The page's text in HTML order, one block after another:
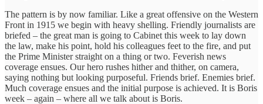
The pattern is by now familiar. Like a great offensive on the Western
Front in 1915 we begin with heavy shelling. Friendly journalists are
briefed – the great man is going to Cabinet this week to lay down
the law, make his point, hold his colleagues feet to the fire, and put
the Prime Minister straight on a thing or two. Feverish news
coverage ensues. Our hero rushes hither and thither, on camera,
saying nothing but looking purposeful. Friends brief. Enemies brief.
Much coverage ensues and the initial purpose is achieved. It is Boris
week – again – where all we talk about is Boris.